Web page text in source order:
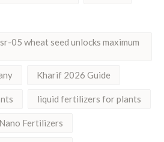
05 wheat seed unlocks maximum
Kharif 2026 Guide
liquid fertilizers for plants
Nano Fertilizers